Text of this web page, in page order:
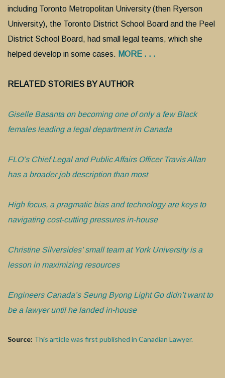
including Toronto Metropolitan University (then Ryerson
University), the Toronto District School Board and the Peel
District School Board, had small legal teams, which she
helped develop in some cases. MORE . . .
RELATED STORIES BY AUTHOR
Giselle Basanta on becoming one of only a few Black
females leading a legal department in Canada
FLO’s Chief Legal and Public Affairs Officer Travis Allan
has a broader job description than most
High focus, a pragmatic bias and technology are keys to
navigating cost-cutting pressures in-house
Christine Silversides’ small team at York University is a
lesson in maximizing resources
Engineers Canada’s Seung Byong Light Go didn’t want to
be a lawyer until he landed in-house
Source: This article was first published in Canadian Lawyer.